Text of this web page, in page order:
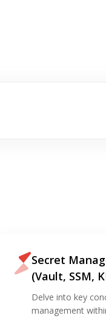
Secret
(Vault, SSM,
Delve into key
management